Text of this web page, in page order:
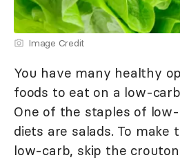
Image Credit
You have many healthy
foods to eat on a low-
One of the staples of
diets are salads. To make
low-carb, skip the